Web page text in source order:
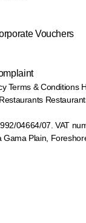
Vouchers
Terms & Conditions
04664/07. VAT
Gama Plain,